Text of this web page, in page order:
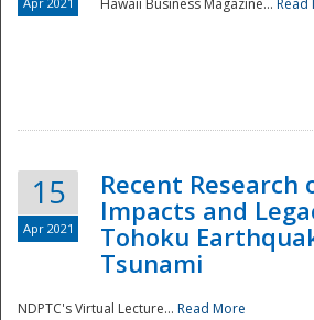
Hawaii Business Magazine... Read
15
Apr 2021
Recent Research
Impacts and
Tohoku
Tsunami
NDPTC's Virtual Lecture... Read More